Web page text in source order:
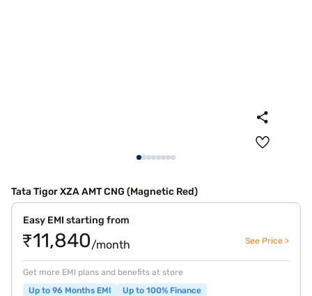
Tata Tigor XZA AMT CNG (Magnetic Red)
Easy EMI starting from
₹11,840/month See Price >
Get more EMI plans and benefits at store
Up to 96 Months EMI
Up to 100% Finance